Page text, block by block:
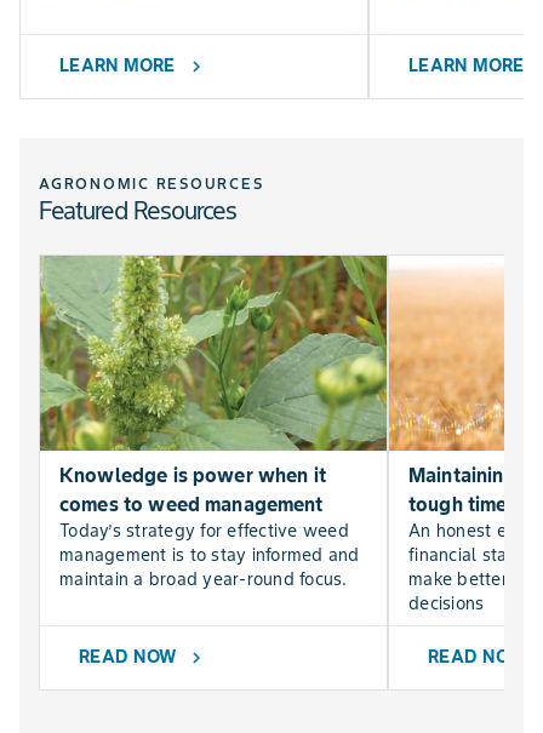
LEARN MORE chevron_right LEARN MORE
AGRONOMIC RESOURCES
Featured Resources
Knowledge is power when it
comes to weed management
Today’s strategy for effective weed
management is to stay informed and
maintain a broad year-round focus.
READ NOW chevron_right
Maintaining
tough times
An honest
financial
make better,
decisions
READ NOW